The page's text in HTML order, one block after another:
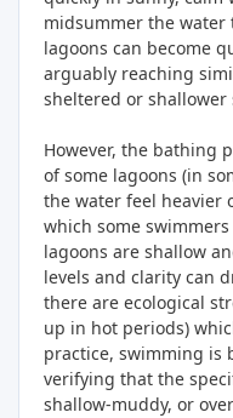
midsummer the
lagoons can become
arguably reaching
sheltered or shallower
However, the bathing
of some lagoons (in
the water feel heavier
which some swimmers
lagoons are shallow
levels and clarity can
there are ecological
up in hot periods)
practice, swimming is
verifying that the
shallow-muddy, or